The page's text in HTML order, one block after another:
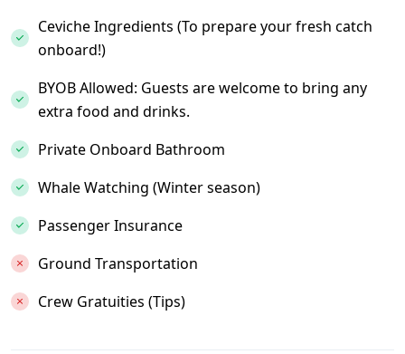
Ceviche Ingredients (To prepare your fresh catch
onboard!)
BYOB Allowed: Guests are welcome to bring any
extra food and drinks.
Private Onboard Bathroom
Whale Watching (Winter season)
Passenger Insurance
Ground Transportation
Crew Gratuities (Tips)